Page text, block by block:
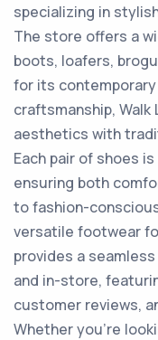
specializing in
The store offers a
boots, loafers,
for its
craftsmanship,
aesthetics with
Each pair of shoes
ensuring both
to fashion-
versatile footwear
provides a
and in-store,
customer reviews,
Whether you're